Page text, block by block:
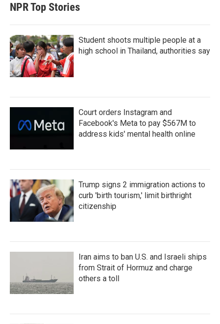
NPR Top Stories
Student shoots multiple people at a
high school in Thailand, authorities say
Court orders Instagram and
Facebook's Meta to pay $567M to
address kids' mental health online
Trump signs 2 immigration actions to
curb 'birth tourism,' limit birthright
citizenship
Iran aims to ban U.S. and Israeli ships
from Strait of Hormuz and charge
others a toll